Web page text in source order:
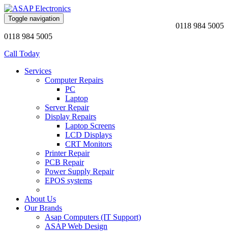
0118 984 5005
Toggle navigation
0118 984 5005
Call Today
Services
Computer Repairs
PC
Laptop
Server Repair
Display Repairs
Laptop Screens
LCD Displays
CRT Monitors
Printer Repair
PCB Repair
Power Supply Repair
EPOS systems
About Us
Our Brands
Asap Computers (IT Support)
ASAP Web Design